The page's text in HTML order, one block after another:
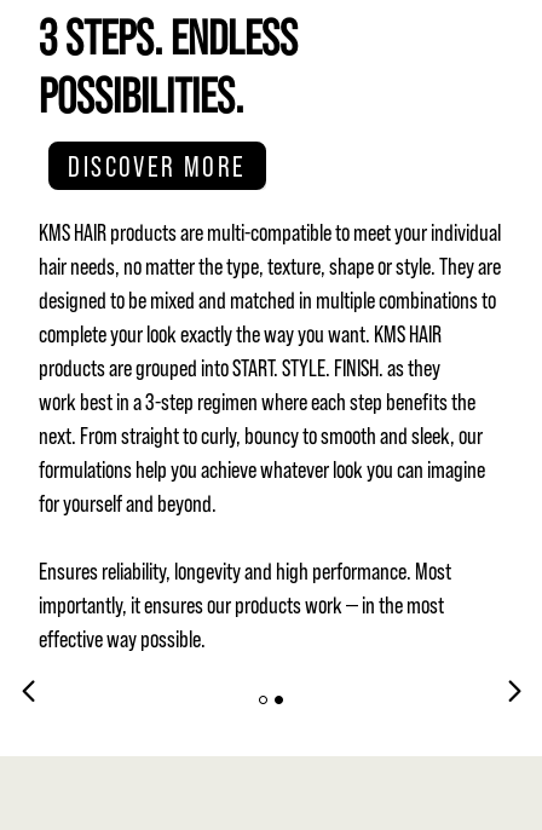
3 STEPS. ENDLESS
POSSIBILITIES.
DISCOVER MORE
KMS HAIR products are multi-compatible to meet your individual
hair needs, no matter the type, texture, shape or style. They are
designed to be mixed and matched in multiple combinations to
complete your look exactly the way you want. KMS HAIR
products are grouped into START. STYLE. FINISH. as they
work best in a 3-step regimen where each step benefits the
next. From straight to curly, bouncy to smooth and sleek, our
formulations help you achieve whatever look you can imagine
for yourself and beyond.
Ensures reliability, longevity and high performance. Most
importantly, it ensures our products work — in the most
effective way possible.